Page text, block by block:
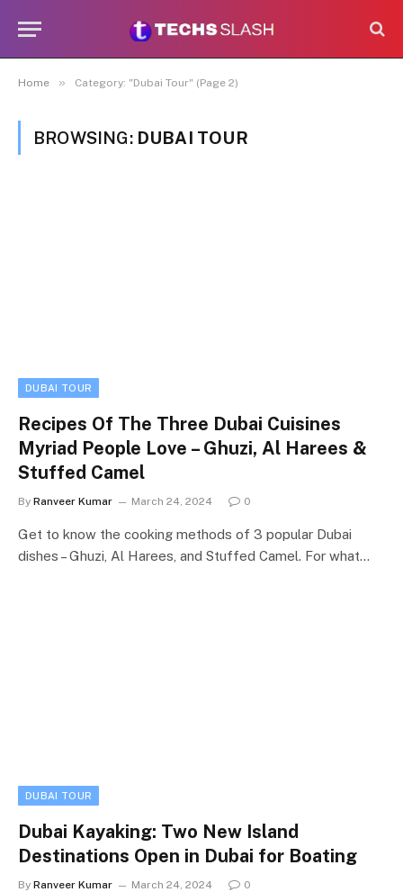
Home » Category: "Dubai Tour" (Page 2)
BROWSING: DUBAI TOUR
DUBAI TOUR
Recipes Of The Three Dubai Cuisines
Myriad People Love – Ghuzi, Al Harees &
Stuffed Camel
By Ranveer Kumar March 24, 2024 0
Get to know the cooking methods of 3 popular Dubai
dishes – Ghuzi, Al Harees, and Stuffed Camel. For what…
DUBAI TOUR
Dubai Kayaking: Two New Island
Destinations Open in Dubai for Boating
By Ranveer Kumar March 24, 2024 0